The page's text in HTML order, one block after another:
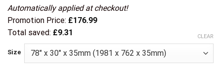
Automatically applied at checkout!
Promotion Price: £176.99
Total saved: £9.31
Size
CLEAR